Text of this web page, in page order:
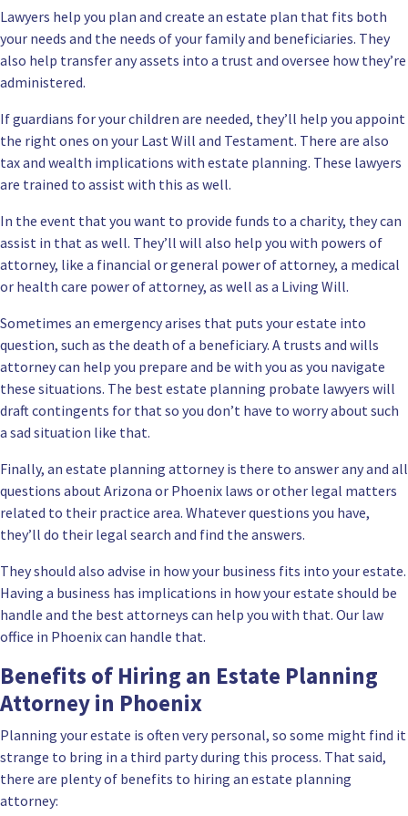
Lawyers help you plan and create an estate plan that fits both
your needs and the needs of your family and beneficiaries. They
also help transfer any assets into a trust and oversee how they’re
administered.
If guardians for your children are needed, they’ll help you appoint
the right ones on your Last Will and Testament. There are also
tax and wealth implications with estate planning. These lawyers
are trained to assist with this as well.
In the event that you want to provide funds to a charity, they can
assist in that as well. They’ll will also help you with powers of
attorney, like a financial or general power of attorney, a medical
or health care power of attorney, as well as a Living Will.
Sometimes an emergency arises that puts your estate into
question, such as the death of a beneficiary. A trusts and wills
attorneycan help you prepare and be with you as you navigate
these situations. The best estate planning probate lawyers will
draft contingents for that so you don’t have to worry about such
a sad situation like that.
Finally, an estate planning attorney is there to answer any and all
questions about Arizona or Phoenix laws or other legal matters
related to their practice area. Whatever questions you have,
they’ll do their legal search and find the answers.
They should also advise in how your business fits into your estate.
Having a business has implications in how your estate should be
handle and the best attorneys can help you with that. Our law
office in Phoenix can handle that.
Benefits of Hiring an Estate Planning
Attorney in Phoenix
Planning your estate is often very personal, so some might find it
strange to bring in a third party during this process. That said,
there are plenty of benefits to hiring an estate planning
attorney: